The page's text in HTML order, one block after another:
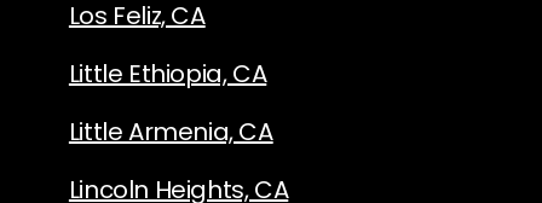
Los Feliz, CA
Little Ethiopia, CA
Little Armenia, CA
Lincoln Heights, CA